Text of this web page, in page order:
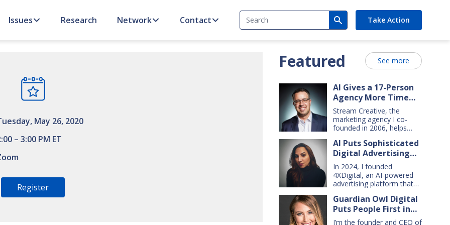
Issues Research Network Contact Search Take Action
May 26, 2020
– 3:00 PM ET
Register
Featured See more
AI Gives a 17-Person
Agency More Time
for Creative Work
Stream Creative, the
marketing agency I co-
founded in 2006, helps
companies grow. Our
clients have a wide range
of goals and needs — so
we do everything from
comprehensive marketing
campaigns, to graphic
design, websites, digital
ads, press releases, social
media content, and even
billboards and catalogs.
AI Puts Sophisticated
Digital Advertising
Within Small Business
Reach
In 2024, I founded
4XDigital, an AI-powered
advertising platform that
to create and manage
cross-channel digital ad
campaigns. I’d spent years
Guardian Owl Digital
Puts People First in
Small-Business AI
I’m the founder and CEO of